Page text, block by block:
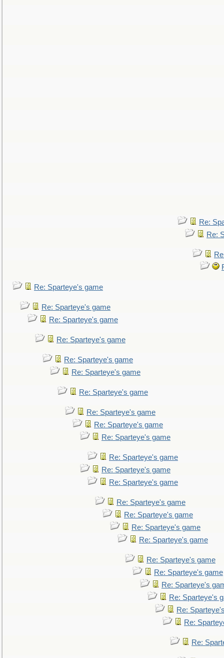
Re:
Re:
Re: Sparteye's game
Re: Sparteye's game
Re: Sparteye's game
Re: Sparteye's game
Re: Sparteye's game
Re: Sparteye's game
Re: Sparteye's game
Re: Sparteye's game
Re: Sparteye's game
Re: Sparteye's game
Re: Sparteye's game
Re: Sparteye's game
Re: Sparteye's game
Re: Sparteye's game
Re: Sparteye's game
Re: Sparteye's game
Re: Sparteye's game
Re: Sparteye's game
Re: Sparteye's game
Re: Sparteye's
Re: Sparteye's
Re:
Re:
Re: